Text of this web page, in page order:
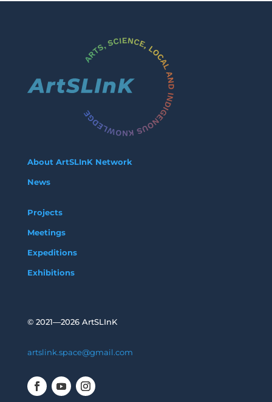
About ArtSLInK Network
News
Projects
Meetings
Expeditions
Exhibitions
©2021—2026 ArtSLInK
artslink.space@gmail.com